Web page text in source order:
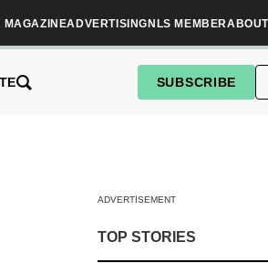
MAGAZINEADVERTISING NLS MEMBER
SUBSCRIBE
ADVERTISEMENT
TOP STORIES